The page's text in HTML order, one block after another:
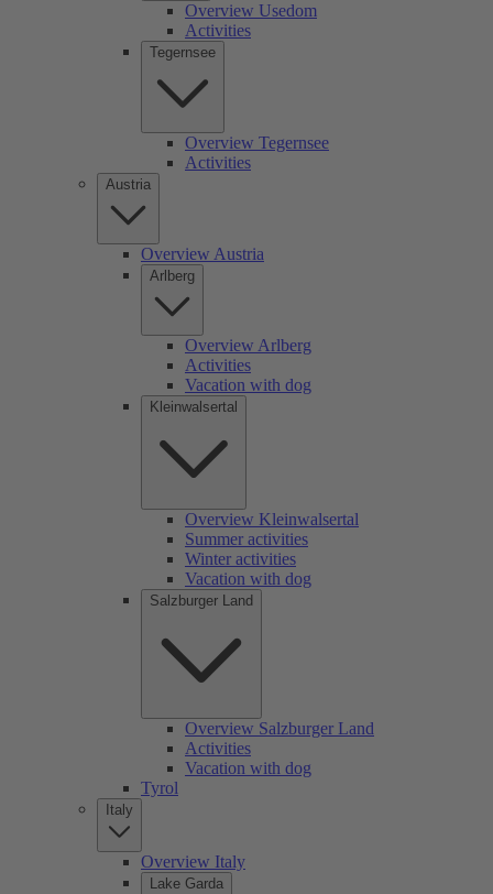
Overview Usedom
Activities
Tegernsee
Overview Tegernsee
Activities
Austria
Overview Austria
Arlberg
Overview Arlberg
Activities
Vacation with dog
Kleinwalsertal
Overview Kleinwalsertal
Summer activities
Winter activities
Vacation with dog
Salzburger Land
Overview Salzburger Land
Activities
Vacation with dog
Tyrol
Italy
Overview Italy
Lake Garda